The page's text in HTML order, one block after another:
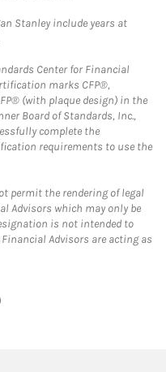
Stanley include years at
Center for Financial
marks CFP®,
(with plaque design) in the
Board of Standards, Inc.,
complete the
requirements to use the
permit the rendering of legal
Advisors which may only be
is not intended to
Advisors are acting as
Opens in New Tab